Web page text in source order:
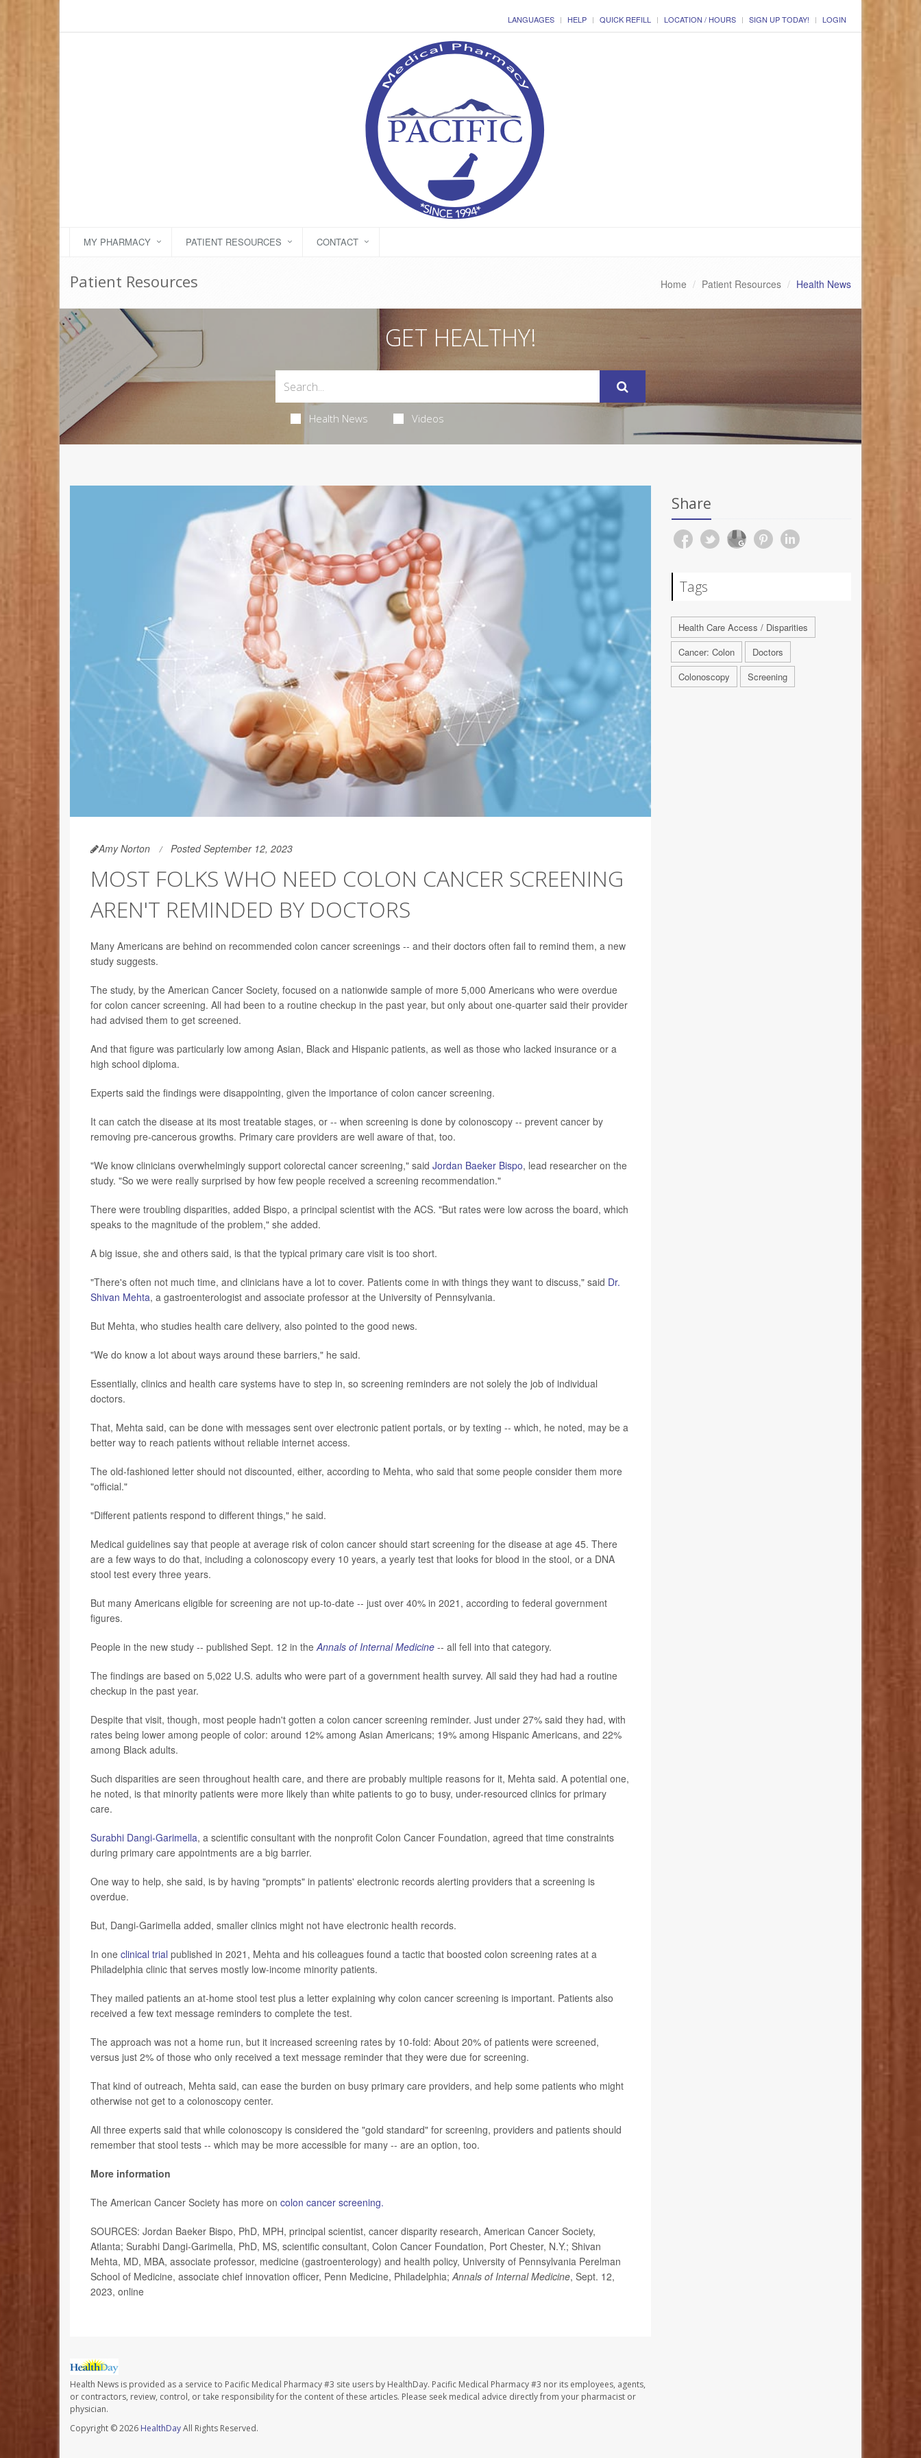
LANGUAGES HELP QUICK REFILL LOCATION / HOURS SIGN UP TODAY! LOGIN
MY PHARMACY PATIENT RESOURCES CONTACT
Patient Resources Home Patient Resources Health News
GET HEALTHY!
Health News Videos
Amy Norton Posted September 12, 2023
MOST FOLKS WHO NEED COLON CANCER SCREENING
AREN'T REMINDED BY DOCTORS
Many Americans are behind on recommended colon cancer screenings -- and their doctors often fail to remind them, a new
study suggests.
The study, by the American Cancer Society, focused on a nationwide sample of more 5,000 Americans who were overdue
for colon cancer screening. All had been to a routine checkup in the past year, but only about one-quarter said their provider
had advised them to get screened.
And that figure was particularly low among Asian, Black and Hispanic patients, as well as those who lacked insurance or a
high school diploma.
Experts said the findings were disappointing, given the importance of colon cancer screening.
It can catch the disease at its most treatable stages, or -- when screening is done by colonoscopy -- prevent cancer by
removing pre-cancerous growths. Primary care providers are well aware of that, too.
"We know clinicians overwhelmingly support colorectal cancer screening," said Jordan Baeker Bispo, lead researcher on the
study. "So we were really surprised by how few people received a screening recommendation."
There were troubling disparities, added Bispo, a principal scientist with the ACS. "But rates were low across the board, which
speaks to the magnitude of the problem," she added.
A big issue, she and others said, is that the typical primary care visit is too short.
"There's often not much time, and clinicians have a lot to cover. Patients come in with things they want to discuss," said Dr.
Shivan Mehta, a gastroenterologist and associate professor at the University of Pennsylvania.
But Mehta, who studies health care delivery, also pointed to the good news.
"We do know a lot about ways around these barriers," he said.
Essentially, clinics and health care systems have to step in, so screening reminders are not solely the job of individual
doctors.
That, Mehta said, can be done with messages sent over electronic patient portals, or by texting -- which, he noted, may be a
better way to reach patients without reliable internet access.
The old-fashioned letter should not discounted, either, according to Mehta, who said that some people consider them more
"official."
"Different patients respond to different things," he said.
Medical guidelines say that people at average risk of colon cancer should start screening for the disease at age 45. There
are a few ways to do that, including a colonoscopy every 10 years, a yearly test that looks for blood in the stool, or a DNA
stool test every three years.
But many Americans eligible for screening are not up-to-date -- just over 40% in 2021, according to federal government
figures.
People in the new study -- published Sept. 12 in theAnnals of Internal Medicine -- all fell into that category.
The findings are based on 5,022 U.S. adults who were part of a government health survey. All said they had had a routine
checkup in the past year.
Despite that visit, though, most people hadn't gotten a colon cancer screening reminder. Just under 27% said they had, with
rates being lower among people of color: around 12% among Asian Americans; 19% among Hispanic Americans, and 22%
among Black adults.
Such disparities are seen throughout health care, and there are probably multiple reasons for it, Mehta said. A potential one,
he noted, is that minority patients were more likely than white patients to go to busy, under-resourced clinics for primary
care.
Surabhi Dangi-Garimella, a scientific consultant with the nonprofit Colon Cancer Foundation, agreed that time constraints
during primary care appointments are a big barrier.
One way to help, she said, is by having "prompts" in patients' electronic records alerting providers that a screening is
overdue.
But, Dangi-Garimella added, smaller clinics might not have electronic health records.
In one clinical trial published in 2021, Mehta and his colleagues found a tactic that boosted colon screening rates at a
Philadelphia clinic that serves mostly low-income minority patients.
They mailed patients an at-home stool test plus a letter explaining why colon cancer screening is important. Patients also
received a few text message reminders to complete the test.
The approach was not a home run, but it increased screening rates by 10-fold: About 20% of patients were screened,
versus just 2% of those who only received a text message reminder that they were due for screening.
That kind of outreach, Mehta said, can ease the burden on busy primary care providers, and help some patients who might
otherwise not get to a colonoscopy center.
All three experts said that while colonoscopy is considered the "gold standard" for screening, providers and patients should
remember that stool tests -- which may be more accessible for many -- are an option, too.
More information
The American Cancer Society has more on colon cancer screening.
SOURCES: Jordan Baeker Bispo, PhD, MPH, principal scientist, cancer disparity research, American Cancer Society,
Atlanta; Surabhi Dangi-Garimella, PhD, MS, scientific consultant, Colon Cancer Foundation, Port Chester, N.Y.; Shivan
Mehta, MD, MBA, associate professor, medicine (gastroenterology) and health policy, University of Pennsylvania Perelman
School of Medicine, associate chief innovation officer, Penn Medicine, Philadelphia;Annals of Internal Medicine, Sept. 12,
2023, online
Health News is provided as a service to Pacific Medical Pharmacy #3 site users by HealthDay. Pacific Medical Pharmacy #3 nor its employees, agents,
or contractors, review, control, or take responsibility for the content of these articles. Please seek medical advice directly from your pharmacist or
physician.
Copyright © 2026 HealthDayAll Rights Reserved.
Share
Tags
Health Care Access / Disparities
Cancer: Colon
Doctors
Colonoscopy
Screening